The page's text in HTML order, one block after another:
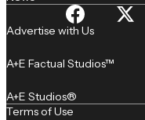
Advertise with Us
A+E Factual Studios™
A+E Studios®
Terms of Use